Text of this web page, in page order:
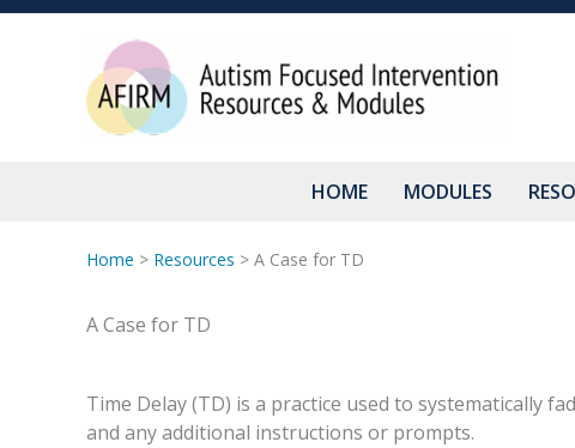
HOME MODULES
Home > Resources > A Case for TD
A Case for TD
Time Delay (TD) is a practice used to systematically
and any additional instructions or prompts.